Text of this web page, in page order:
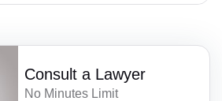
Consult a Lawyer
No Minutes Limit